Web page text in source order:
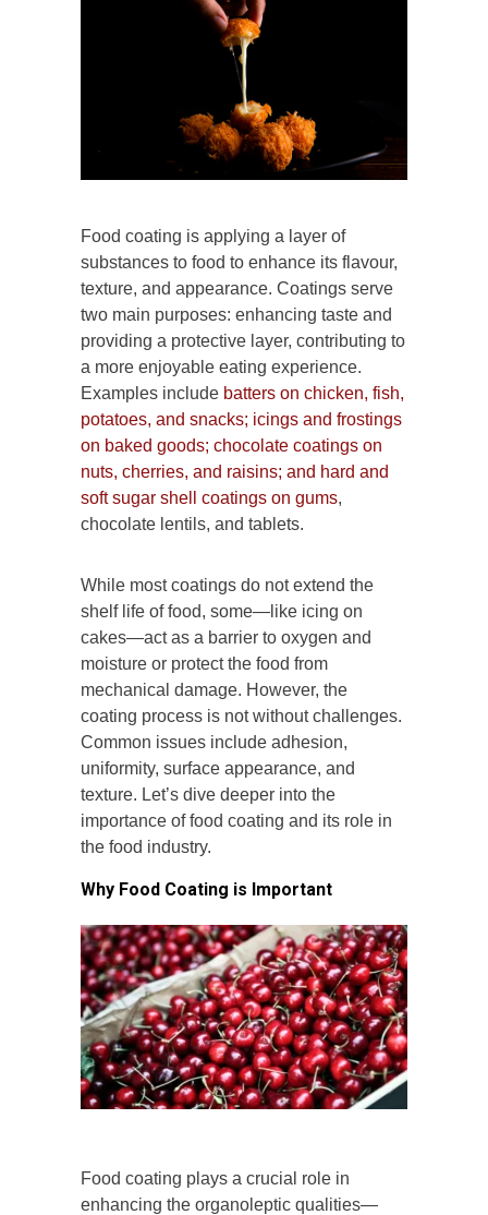
Food coating is applying a layer of
substances to food to enhance its flavour,
texture, and appearance. Coatings serve
two main purposes: enhancing taste and
providing a protective layer, contributing to
a more enjoyable eating experience.
Examples include batters on chicken, fish,
potatoes, and snacks; icings and frostings
on baked goods; chocolate coatings on
nuts, cherries, and raisins; and hard and
soft sugar shell coatings on gums,
chocolate lentils, and tablets.
While most coatings do not extend the
shelf life of food, some—like icing on
cakes—act as a barrier to oxygen and
moisture or protect the food from
mechanical damage. However, the
coating process is not without challenges.
Common issues include adhesion,
uniformity, surface appearance, and
texture. Let’s dive deeper into the
importance of food coating and its role in
the food industry.
Why Food Coating is Important
Food coating plays a crucial role in
enhancing the organoleptic qualities—